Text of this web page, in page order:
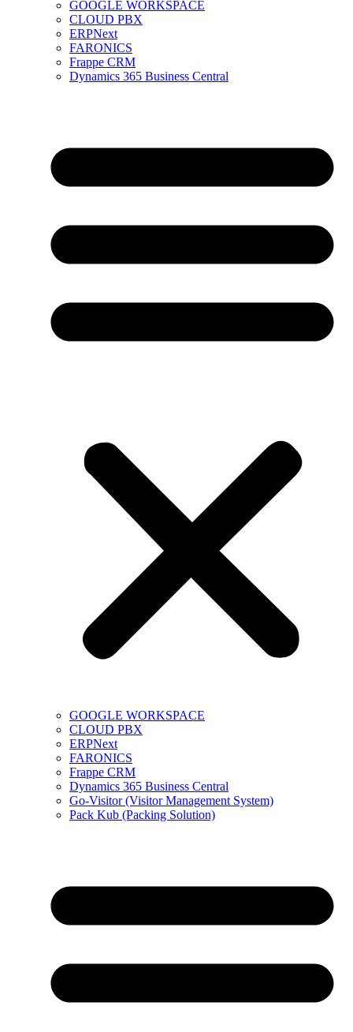
GOOGLE WORKSPACE
CLOUD PBX
ERPNext
FARONICS
Frappe CRM
Dynamics 365 Business Central
GOOGLE WORKSPACE
CLOUD PBX
ERPNext
FARONICS
Frappe CRM
Dynamics 365 Business Central
Go-Visitor (Visitor Management System)
Pack Kub (Packing Solution)